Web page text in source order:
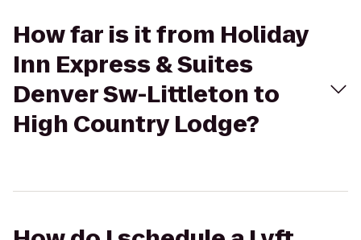
How far is it from Holiday
Inn Express & Suites
Denver Sw-Littleton to
High Country Lodge?